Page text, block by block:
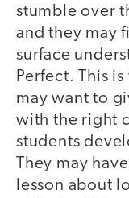
stumble over
and they may
surface
Perfect. This
may want to
with the right
students
They may
lesson about